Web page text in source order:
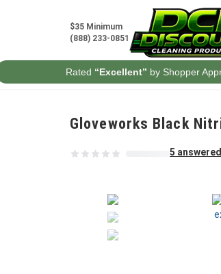
$35 Minimum
(888) 233-0851
Rated “Excellent” by Shopper
Gloveworks Black
5